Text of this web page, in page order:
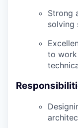
Strong
solving
to